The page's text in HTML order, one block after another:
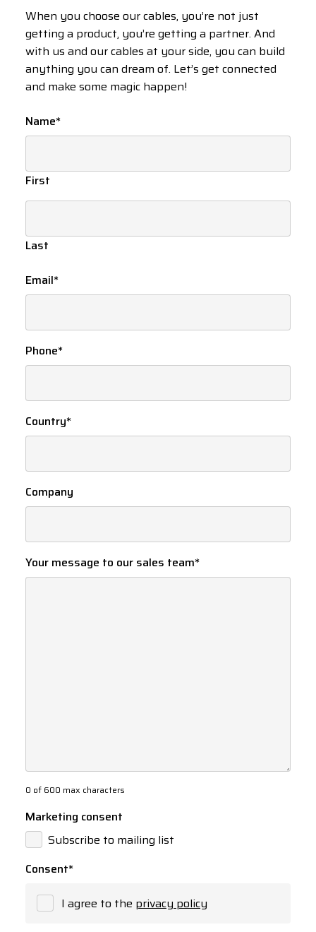
When you choose our cables, you’re not just
getting a product, you’re getting a partner. And
with us and our cables at your side, you can build
anything you can dream of. Let’s get connected
and make some magic happen!
Name*
First
Last
Email*
Phone*
Country*
Company
Your message to our sales team*
0 of 600 max characters
Marketing consent
Subscribe to mailing list
Consent*
I agree to the privacy policy